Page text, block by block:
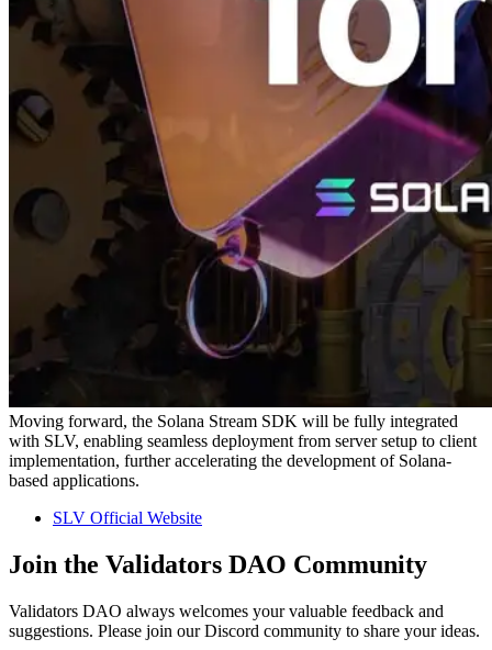
Moving forward, the Solana Stream SDK will be fully integrated
with SLV, enabling seamless deployment from server setup to client
implementation, further accelerating the development of Solana-
based applications.
SLV Official Website
Join the Validators DAO Community
Validators DAO always welcomes your valuable feedback and
suggestions. Please join our Discord community to share your ideas.